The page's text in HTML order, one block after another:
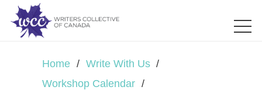
Home / Write With Us /
Workshop Calendar /